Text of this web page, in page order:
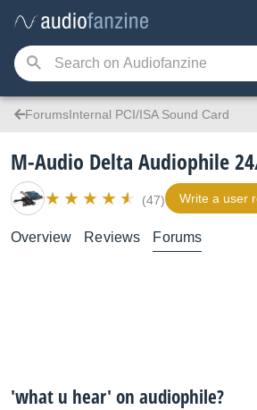
ForumsInternal PCI/ISA Sound Card
M-Audio Delta Audiophile
(47) Write a user
Overview Reviews Forums
'what u hear' on audiophile?